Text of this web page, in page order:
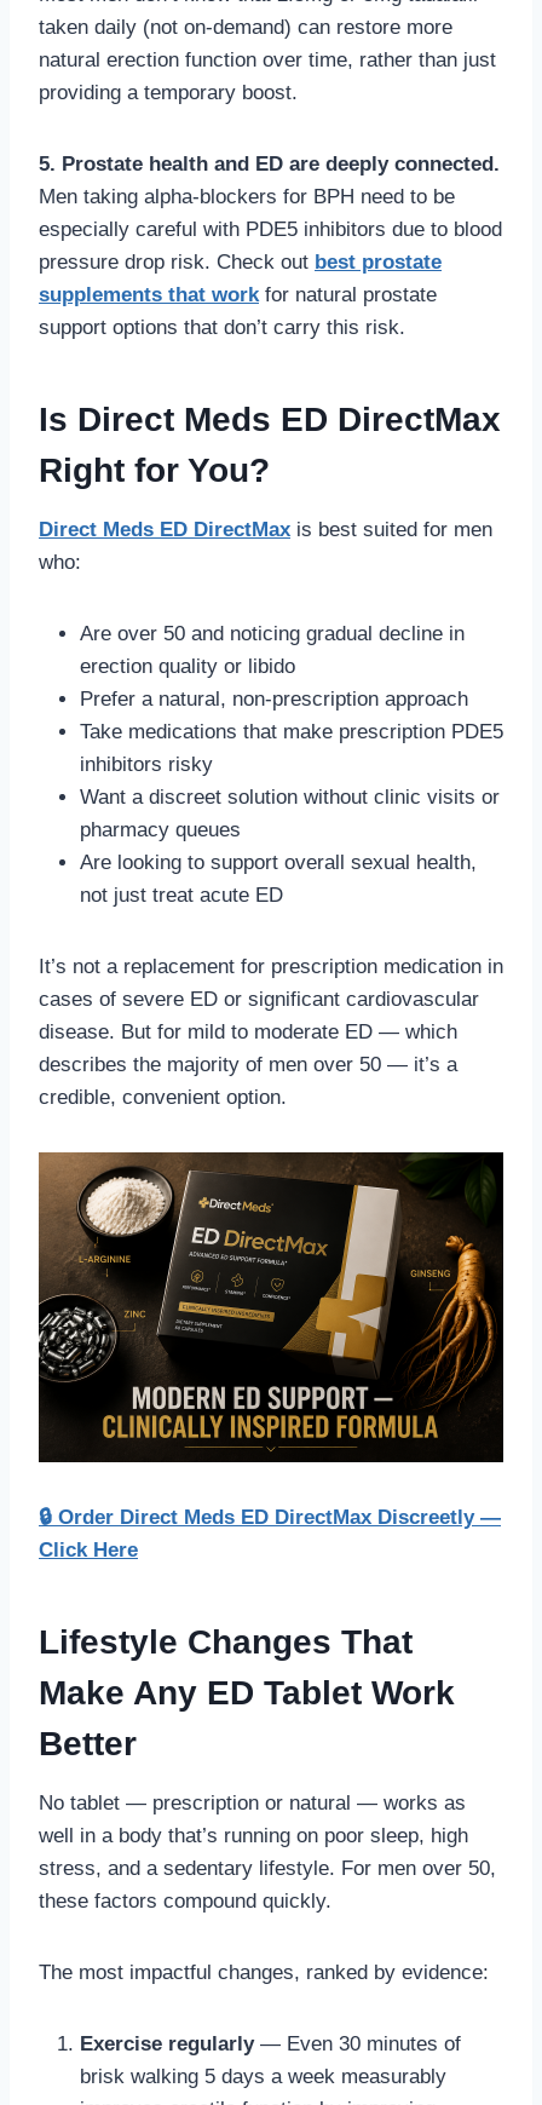
taken daily (not on-demand) can restore more
natural erection function over time, rather than just
providing a temporary boost.
5. Prostate health and ED are deeply connected.
Men taking alpha-blockers for BPH need to be
especially careful with PDE5 inhibitors due to blood
pressure drop risk. Check out best prostate
supplements that workfor natural prostate
support options that don’t carry this risk.
Is Direct Meds ED DirectMax
Right for You?
Direct Meds ED DirectMax is best suited for men
who:
Are over 50 and noticing gradual decline in
erection quality or libido
Prefer a natural, non-prescription approach
Take medications that make prescription PDE5
inhibitors risky
Want a discreet solution without clinic visits or
pharmacy queues
Are looking to support overall sexual health,
not just treat acute ED
It’s not a replacement for prescription medication in
cases of severe ED or significant cardiovascular
disease. But for mild to moderate ED — which
describes the majority of men over 50 — it’s a
credible, convenient option.
🔒 Order Direct Meds ED DirectMax Discreetly —
Click Here
Lifestyle Changes That
Make Any ED Tablet Work
Better
No tablet — prescription or natural — works as
well in a body that’s running on poor sleep, high
stress, and a sedentary lifestyle. For men over 50,
these factors compound quickly.
The most impactful changes, ranked by evidence:
Exercise regularly— Even 30 minutes of
brisk walking 5 days a week measurably